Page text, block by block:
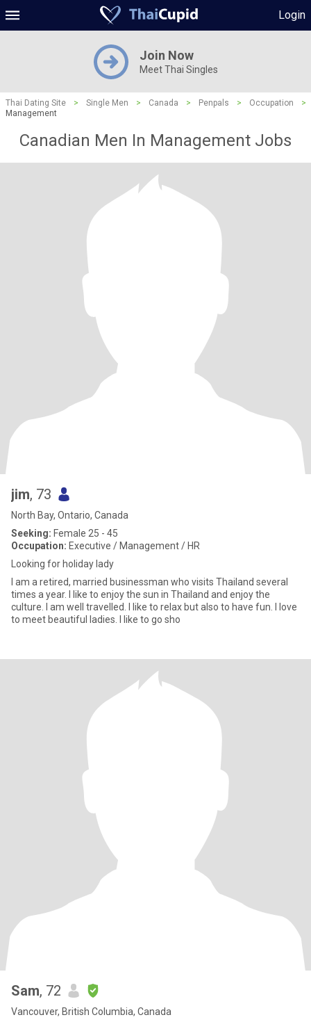
Login
Join Now
Meet Thai Singles
Thai Dating Site > Single Men > Canada > Penpals > Occupation
>
Management
Canadian Men In Management Jobs
jim, 73
North Bay, Ontario, Canada
Seeking: Female 25 - 45
Occupation: Executive / Management / HR
Looking for holiday lady
I am a retired, married businessman who visits Thailand several
times a year. I like to enjoy the sun in Thailand and enjoy the
culture. I am well travelled. I like to relax but also to have fun. I love
to meet beautiful ladies. I like to go sho
Sam, 72
Vancouver, British Columbia, Canada